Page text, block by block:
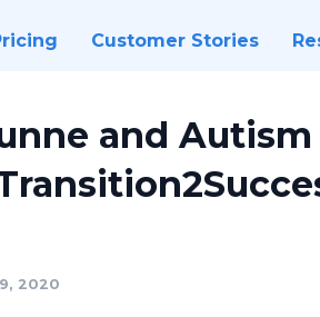
Customer Stories
and
2020